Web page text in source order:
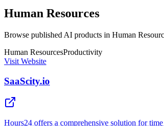
Human Resources
Browse published AI products in Human
Human ResourcesProductivity
Visit Website
SaaScity.io
Hours24 offers a comprehensive solution for